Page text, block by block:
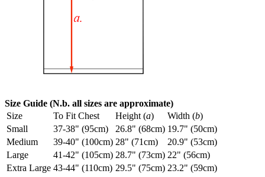
Size Guide (N.b. all sizes are approximate)
Size
To Fit Chest Height (a) Width (b)
Small
37-38" (95cm) 26.8" (68cm) 19.7" (50cm)
Medium
39-40" (100cm) 28" (71cm)
20.9" (53cm)
Large
41-42" (105cm) 28.7" (73cm) 22" (56cm)
Extra Large 43-44" (110cm) 29.5" (75cm) 23.2" (59cm)